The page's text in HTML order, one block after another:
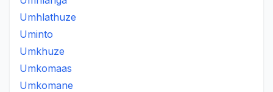
Umhlathuze
Uminto
Umkhuze
Umkomaas
Umkomane